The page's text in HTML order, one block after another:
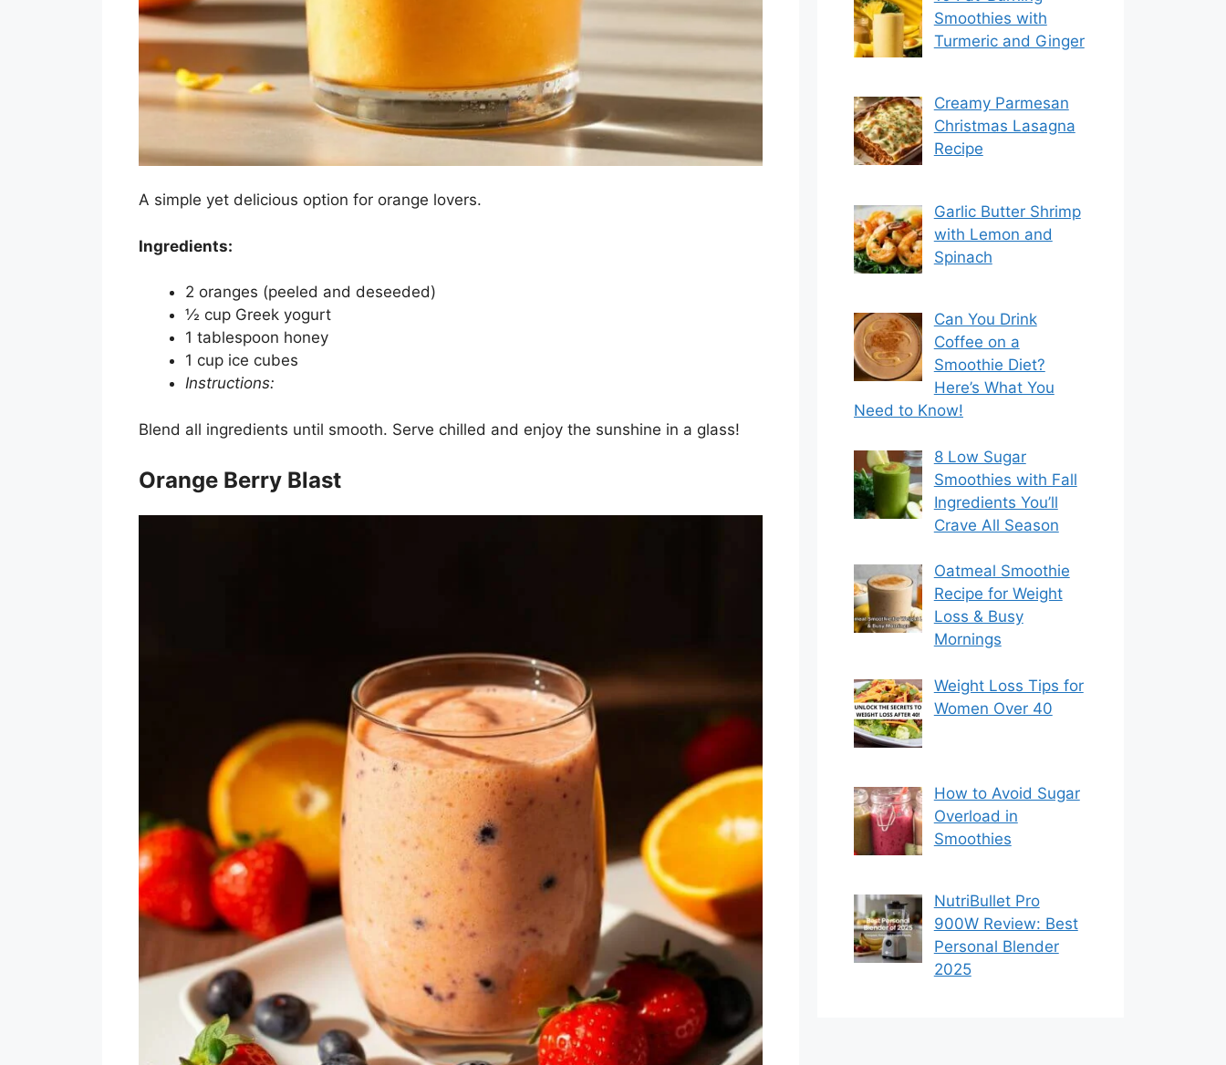
A simple yet delicious option for orange lovers.
Ingredients:
2 oranges (peeled and deseeded)
½ cup Greek yogurt
1 tablespoon honey
1 cup ice cubes
Instructions:
Blend all ingredients until smooth. Serve chilled and enjoy the sunshine in a glass!
Orange Berry Blast
Smoothies with
Turmeric and Ginger
Creamy Parmesan
Christmas Lasagna
Recipe
Garlic Butter Shrimp
with Lemon and
Spinach
Can You Drink
Coffee on a
Smoothie Diet?
Here’s What You
Need to Know!
8 Low Sugar
Smoothies with Fall
Ingredients You’ll
Crave All Season
Oatmeal Smoothie
Recipe for Weight
Loss & Busy
Mornings
Weight Loss Tips for
Women Over 40
How to Avoid Sugar
Overload in
Smoothies
NutriBullet Pro
900W Review: Best
Personal Blender
2025